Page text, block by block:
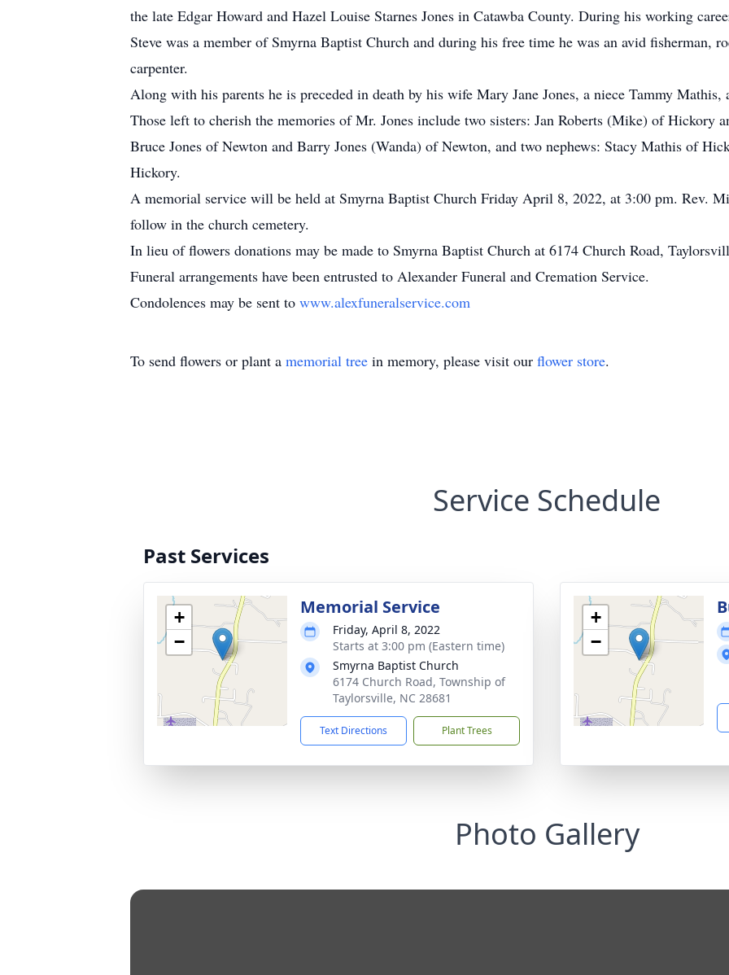
the late Edgar Howard and Hazel Louise Starnes Jones in Catawba County. During his working
Steve was a member of Smyrna Baptist Church and during his free time he was an avid fisherman,
carpenter.
Along with his parents he is preceded in death by his wife Mary Jane Jones, a niece Tammy Mathis,
Those left to cherish the memories of Mr. Jones include two sisters: Jan Roberts (Mike) of Hickory
Bruce Jones of Newton and Barry Jones (Wanda) of Newton, and two nephews: Stacy Mathis of
Hickory.
A memorial service will be held at Smyrna Baptist Church Friday April 8, 2022, at 3:00 pm. Rev.
follow in the church cemetery.
In lieu of flowers donations may be made to Smyrna Baptist Church at 6174 Church Road,
Funeral arrangements have been entrusted to Alexander Funeral and Cremation Service.
Condolences may be sent to www.alexfuneralservice.com
To send flowers or plant a memorial tree in memory, please visit our flower store.
Service Schedule
Past Services
+
−
Memorial Service
Friday, April 8, 2022
Starts at 3:00 pm (Eastern time)
Smyrna Baptist Church
6174 Church Road, Township of
Taylorsville, NC 28681
Text Directions Plant Trees
+
−
Photo Gallery